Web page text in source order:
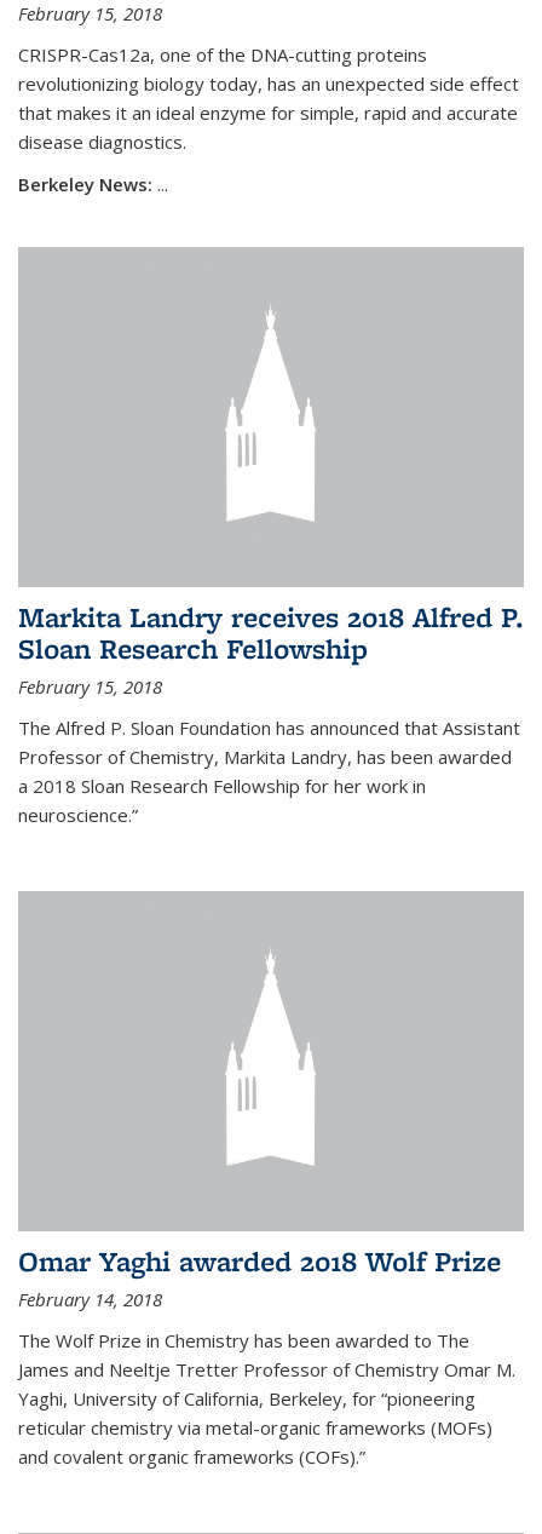
February 15, 2018
CRISPR-Cas12a, one of the DNA-cutting proteins
revolutionizing biology today, has an unexpected side effect
that makes it an ideal enzyme for simple, rapid and accurate
disease diagnostics.
Berkeley News: ...
Markita Landry receives 2018 Alfred P.
Sloan Research Fellowship
February 15, 2018
The Alfred P. Sloan Foundation has announced that Assistant
Professor of Chemistry, Markita Landry, has been awarded
a 2018 Sloan Research Fellowship for her work in
neuroscience.”
Omar Yaghi awarded 2018 Wolf Prize
February 14, 2018
The Wolf Prize in Chemistry has been awarded to The
James and Neeltje Tretter Professor of Chemistry Omar M.
Yaghi, University of California, Berkeley, for “pioneering
reticular chemistry via metal-organic frameworks (MOFs)
and covalent organic frameworks (COFs).”